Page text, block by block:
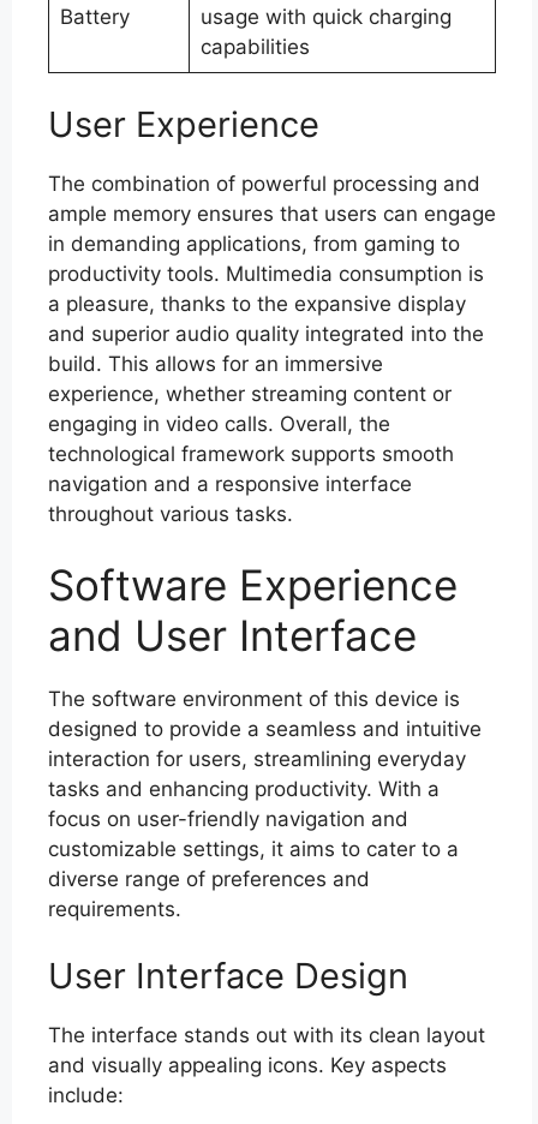
Battery
usage with quick charging
capabilities
User Experience
The combination of powerful processing and
ample memory ensures that users can engage
in demanding applications, from gaming to
productivity tools. Multimedia consumption is
a pleasure, thanks to the expansive display
and superior audio quality integrated into the
build. This allows for an immersive
experience, whether streaming content or
engaging in video calls. Overall, the
technological framework supports smooth
navigation and a responsive interface
throughout various tasks.
Software Experience
and User Interface
The software environment of this device is
designed to provide a seamless and intuitive
interaction for users, streamlining everyday
tasks and enhancing productivity. With a
focus on user-friendly navigation and
customizable settings, it aims to cater to a
diverse range of preferences and
requirements.
User Interface Design
The interface stands out with its clean layout
and visually appealing icons. Key aspects
include: